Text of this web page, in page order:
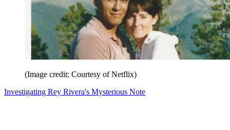
(Image credit: Courtesy of Netflix)
Investigating Rey Rivera's Mysterious Note